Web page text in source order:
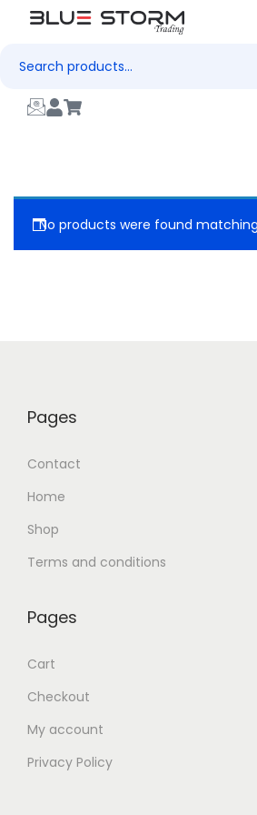
No products were found
Pages
Contact
Home
Shop
Terms and conditions
Pages
Cart
Checkout
My account
Privacy Policy